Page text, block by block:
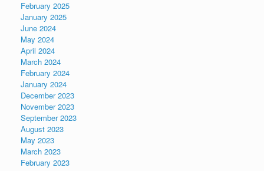
February 2025
January 2025
June 2024
May 2024
April 2024
March 2024
February 2024
January 2024
December 2023
November 2023
September 2023
August 2023
May 2023
March 2023
February 2023